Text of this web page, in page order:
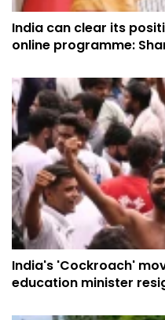
India can clear its
online programme:
India's 'Cockroach'
education minister